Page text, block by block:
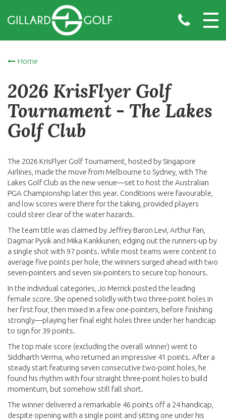
Home
2026 KrisFlyer Golf
Tournament - The Lakes
Golf Club
The 2026 KrisFlyer Golf Tournament, hosted by Singapore
Airlines, made the move from Melbourne to Sydney, with The
Lakes Golf Club as the new venue—set to host the Australian
PGA Championship later this year. Conditions were favourable,
and low scores were there for the taking, provided players
could steer clear of the water hazards.
The team title was claimed by Jeffrey Baron Levi, Arthur Fan,
Dagmar Pysik and Mika Kankkunen, edging out the runners-up by
a single shot with 97 points. While most teams were content to
average five points per hole, the winners surged ahead with two
seven-pointers and seven six-pointers to secure top honours.
In the individual categories, Jo Merrick posted the leading
female score. She opened solidly with two three-point holes in
her first four, then mixed in a few one-pointers, before finishing
strongly—playing her final eight holes three under her handicap
to sign for 39 points.
The top male score (excluding the overall winner) went to
Siddharth Verma, who returned an impressive 41 points. After a
steady start featuring seven consecutive two-point holes, he
found his rhythm with four straight three-point holes to build
momentum, but somehow still fall short.
The winner delivered a remarkable 46 points off a 24 handicap,
despite opening with a single point and sitting one under his